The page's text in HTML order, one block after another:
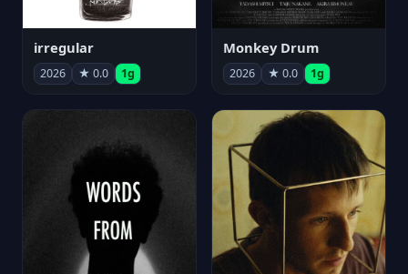
irregular
2026 ★ 0.0 1g
Monkey Drum
2026 ★ 0.0 1g